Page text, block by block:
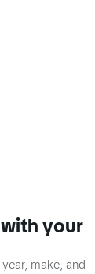
your
make, and